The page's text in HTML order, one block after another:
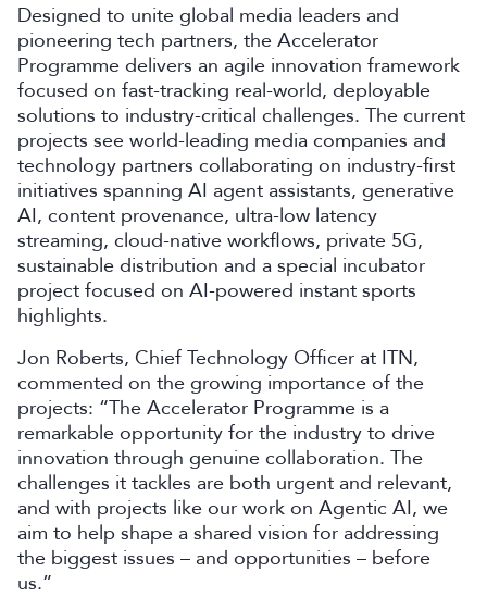
Designed to unite global media leaders and
pioneering tech partners, the Accelerator
Programme delivers an agile innovation framework
focused on fast-tracking real-world, deployable
solutions to industry-critical challenges. The current
projects see world-leading media companies and
technology partners collaborating on industry-first
initiatives spanning AI agent assistants, generative
AI, content provenance, ultra-low latency
streaming, cloud-native workflows, private 5G,
sustainable distribution and a special incubator
project focused on AI-powered instant sports
highlights.
Jon Roberts, Chief Technology Officer at ITN,
commented on the growing importance of the
projects: “The Accelerator Programme is a
remarkable opportunity for the industry to drive
innovation through genuine collaboration. The
challenges it tackles are both urgent and relevant,
and with projects like our work on Agentic AI, we
aim to help shape a shared vision for addressing
the biggest issues – and opportunities – before
us.”